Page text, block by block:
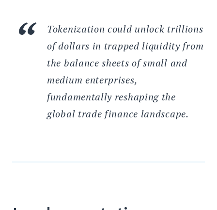
Tokenization could unlock trillions
of dollars in trapped liquidity from
the balance sheets of small and
medium enterprises,
fundamentally reshaping the
global trade finance landscape.